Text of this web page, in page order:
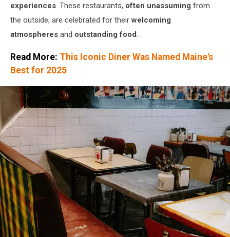
experiences. These restaurants, often unassuming from
the outside, are celebrated for theirwelcoming
atmospheres and outstanding food.
Read More: This Iconic Diner Was Named Maine's
Best for 2025